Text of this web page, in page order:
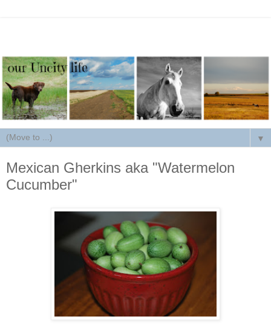
▼
Mexican Gherkins aka "Watermelon
Cucumber"